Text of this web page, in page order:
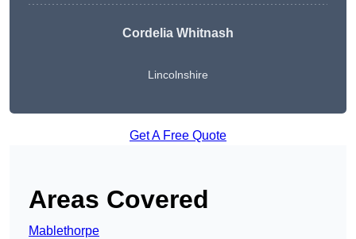
Cordelia Whitnash
Lincolnshire
Get A Free Quote
Areas Covered
Mablethorpe